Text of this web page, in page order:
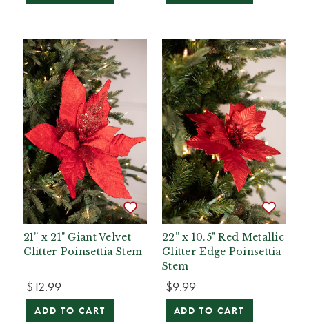
21” x 21" Giant Velvet
Glitter Poinsettia Stem
$12.99
ADD TO CART
22” x 10.5" Red Metallic
Glitter Edge Poinsettia
Stem
$9.99
ADD TO CART